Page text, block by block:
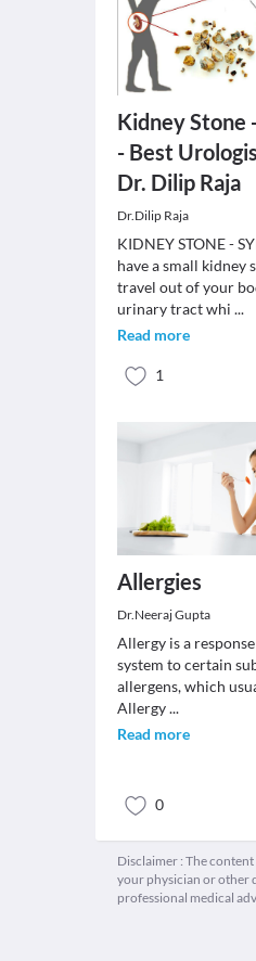
Kidney Stone
- Best
Dr. Dilip Raja
Dr.Dilip Raja
KIDNEY STONE -
have a small kidney
travel out of your
urinary tract whi ...
Read more
1
Allergies
Dr.Neeraj Gupta
Allergy is a
system to certain
allergens, which
Allergy...
Read more
0
Disclaimer : The
your physician or other
professional medical